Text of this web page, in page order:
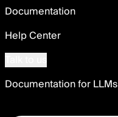
Documentation
Help Center
Documentation for LLMs